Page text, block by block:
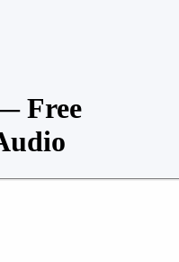
Free